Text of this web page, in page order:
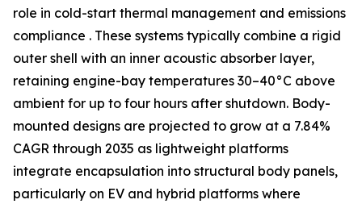
role in cold-start thermal management and emissions
compliance . These systems typically combine a rigid
outer shell with an inner acoustic absorber layer,
retaining engine-bay temperatures 30–40°C above
ambient for up to four hours after shutdown. Body-
mounted designs are projected to grow at a 7.84%
CAGR through 2035 as lightweight platforms
integrate encapsulation into structural body panels,
particularly on EV and hybrid platforms where